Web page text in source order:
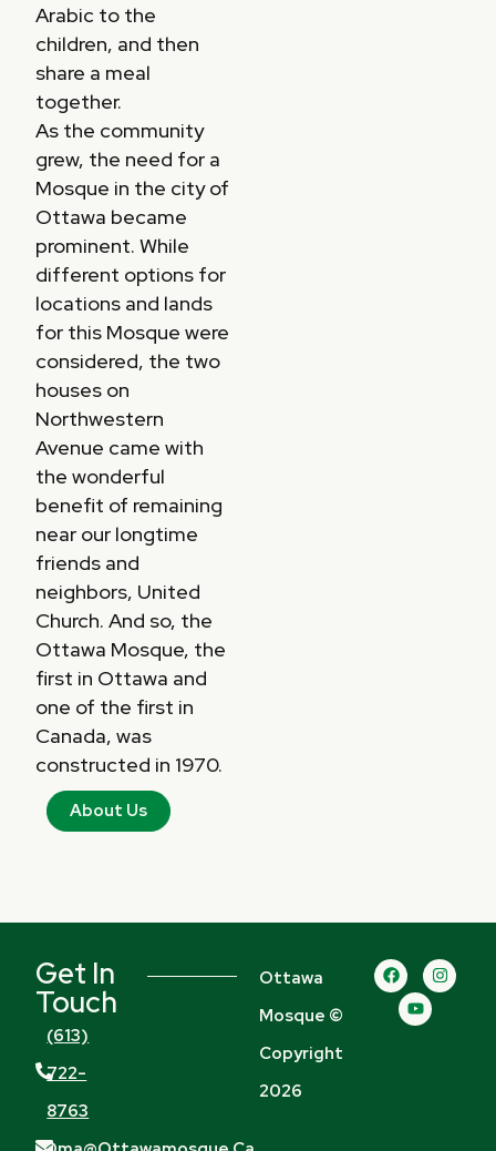
Arabic to the
children, and then
share a meal
together.
As the community
grew, the need for a
Mosque in the city of
Ottawa became
prominent. While
different options for
locations and lands
for this Mosque were
considered, the two
houses on
Northwestern
Avenue came with
the wonderful
benefit of remaining
near our longtime
friends and
neighbors, United
Church. And so, the
Ottawa Mosque, the
first in Ottawa and
one of the first in
Canada, was
constructed in 1970.
About Us
Get In
Touch
(613)
722-
8763
Ottawa
Mosque ©
Copyright
2026
F
a
c
e
I
n
s
Y
o
u
t
u